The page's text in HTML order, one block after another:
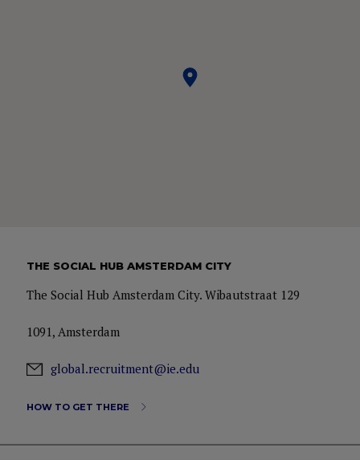
THE SOCIAL HUB AMSTERDAM CITY
The Social Hub Amsterdam City. Wibautstraat 129
1091, Amsterdam
global.recruitment@ie.edu
HOW TO GET THERE